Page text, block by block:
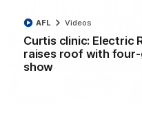
Curtis clinic: Electric
raises roof with
show
AFL Videos